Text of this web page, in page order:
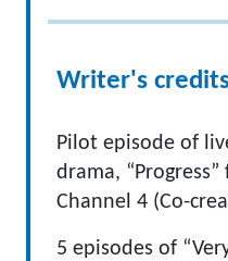
Writer's
Pilot episode of
drama,
Channel 4 (Co-
5 episodes of